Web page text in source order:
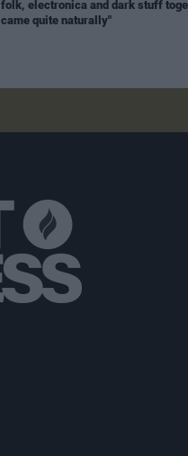
folk, electronica and dark stuff
came quite naturally"